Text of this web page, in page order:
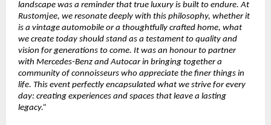
landscape was a reminder that true luxury is built to endure. At
Rustomjee, we resonate deeply with this philosophy, whether it
is a vintage automobile or a thoughtfully crafted home, what
we create today should stand as a testament to quality and
vision for generations to come. It was an honour to partner
with Mercedes-Benz and Autocar in bringing together a
community of connoisseurs who appreciate the finer things in
life. This event perfectly encapsulated what we strive for every
day: creating experiences and spaces that leave a lasting
legacy.”